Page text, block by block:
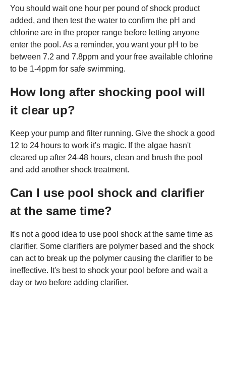
You should wait one hour per pound of shock product
added, and then test the water to confirm the pH and
chlorine are in the proper range before letting anyone
enter the pool. As a reminder, you want your pH to be
between 7.2 and 7.8ppm and your free available chlorine
to be 1-4ppm for safe swimming.
How long after shocking pool will
it clear up?
Keep your pump and filter running. Give the shock a good
12 to 24 hours to work it's magic. If the algae hasn't
cleared up after 24-48 hours, clean and brush the pool
and add another shock treatment.
Can I use pool shock and clarifier
at the same time?
It's not a good idea to use pool shock at the same time as
clarifier. Some clarifiers are polymer based and the shock
can act to break up the polymer causing the clarifier to be
ineffective. It's best to shock your pool before and wait a
day or two before adding clarifier.